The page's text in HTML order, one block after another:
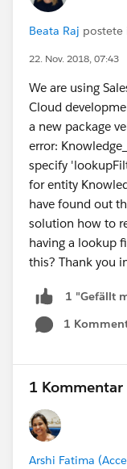
Beata Raj postete
22. Nov. 2018, 07:43
We are using
Cloud
a new package
error:
specify
for entity
have found out
solution how to
having a lookup
this? Thank you
1 "Gefällt
1
1 Kommentar
Arshi Fatima